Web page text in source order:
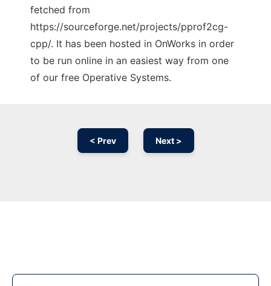
fetched from
https://sourceforge.net/projects/pprof2cg-
cpp/. It has been hosted in OnWorks in order
to be run online in an easiest way from one
of our free Operative Systems.
< Prev Next >